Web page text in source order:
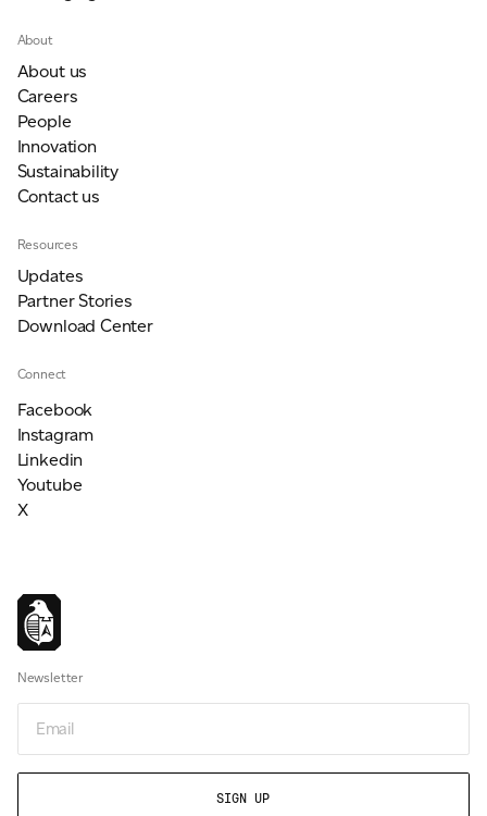
About
About us
Careers
People
Innovation
Sustainability
Contact us
Resources
Updates
Partner Stories
Download Center
Connect
Facebook
Instagram
Linkedin
Youtube
X
Newsletter